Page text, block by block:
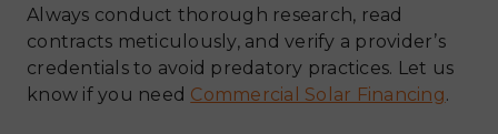
Always conduct thorough research, read
contracts meticulously, and verify a provider’s
credentials to avoid predatory practices. Let us
know if you need Commercial Solar Financing.